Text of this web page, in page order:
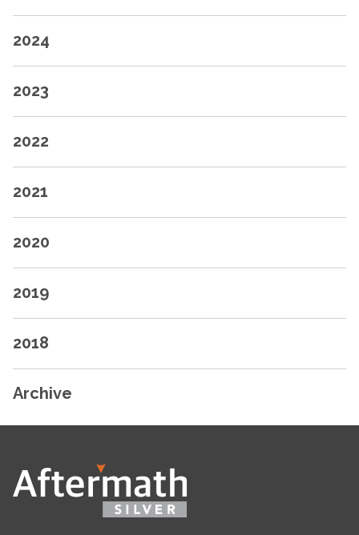
2024
2023
2022
2021
2020
2019
2018
Archive